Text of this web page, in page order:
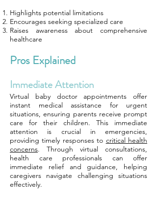
Highlights potential limitations
Encourages seeking specialized care
Raises awareness about comprehensive
healthcare
Pros Explained
Immediate Attention
Virtual baby doctor appointments offer
instant medical assistance for urgent
situations, ensuring parents receive prompt
care for their children. This immediate
attention is crucial in emergencies,
providing timely responses to critical health
concerns. Through virtual consultations,
health care professionals can offer
immediate relief and guidance, helping
caregivers navigate challenging situations
effectively.